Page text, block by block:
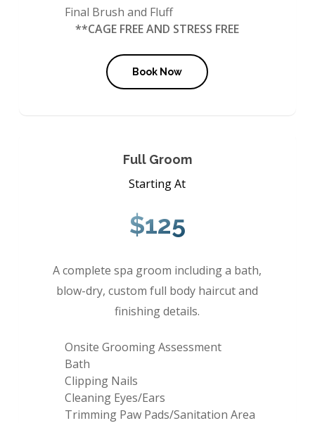
Final Brush and Fluff
**CAGE FREE AND STRESS FREE
Book Now
Full Groom
Starting At
$125
A complete spa groom including a bath,
blow-dry, custom full body haircut and
finishing details.
Onsite Grooming Assessment
Bath
Clipping Nails
Cleaning Eyes/Ears
Trimming Paw Pads/Sanitation Area